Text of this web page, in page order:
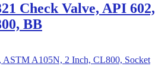
Check Valve, API 602,
BB